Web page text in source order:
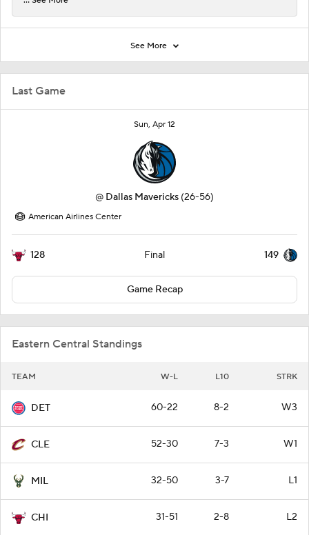
Last Game
Sun, Apr 12
@ Dallas Mavericks (26-56)
American Airlines Center
128 Final 149
Game Recap
Eastern Central Standings
TEAM W-L L10 STRK
DET 60-22 8-2 W3
CLE 52-30 7-3 W1
MIL 32-50 3-7 L1
CHI 31-51 2-8 L2
See More